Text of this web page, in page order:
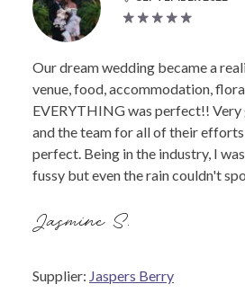
Our dream wedding became a
venue, food, accommodation,
EVERYTHING was perfect!! Very
and the team for all of their
perfect. Being in the industry, I
fussy but even the rain couldn't
Jasmine S.
Supplier: Jaspers Berry